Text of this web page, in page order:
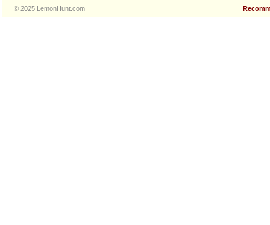
© 2025 LemonHunt.com